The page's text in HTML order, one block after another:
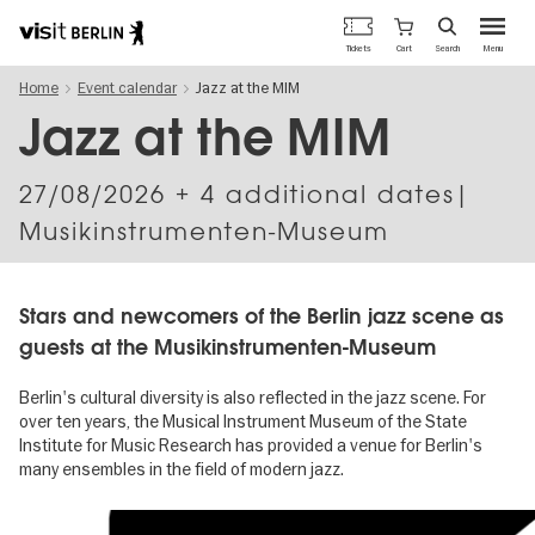
content
Berlin's
official
travel
Menu
Tickets Cart Search
Home Event calendar Jazz at the MIM
Jazz at the MIM
27/08/2026 + 4 additional dates|
Musikinstrumenten-Museum
Stars and newcomers of the Berlin jazz scene as
guests at the Musikinstrumenten-Museum
Berlin's cultural diversity is also reflected in the jazz scene. For
over ten years, the Musical Instrument Museum of the State
Institute for Music Research has provided a venue for Berlin's
many ensembles in the field of modern jazz.